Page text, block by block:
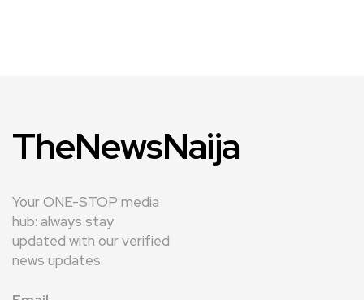
TheNewsNaija
Your ONE-STOP media
hub: always stay
updated with our verified
news updates.